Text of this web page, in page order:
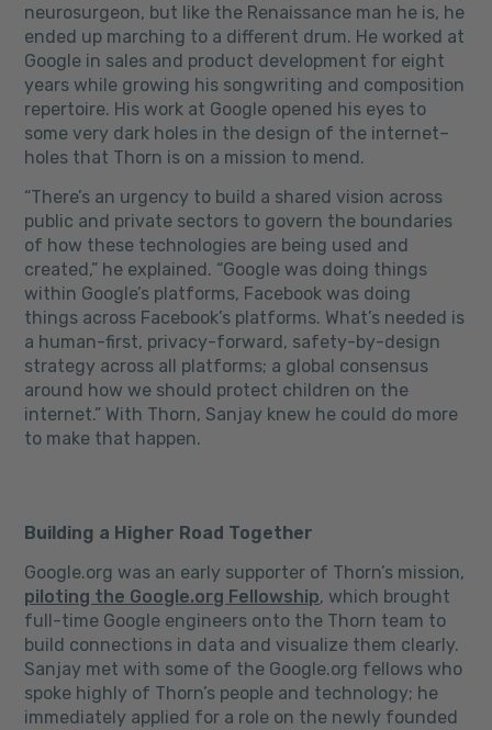
neurosurgeon, but like the Renaissance man he is, he
ended up marching to a different drum. He worked at
Google in sales and product development for eight
years while growing his songwriting and composition
repertoire. His work at Google opened his eyes to
some very dark holes in the design of the internet–
holes that Thorn is on a mission to mend.
“There’s an urgency to build a shared vision across
public and private sectors to govern the boundaries
of how these technologies are being used and
created,” he explained. “Google was doing things
within Google’s platforms, Facebook was doing
things across Facebook’s platforms. What’s needed is
a human-first, privacy-forward, safety-by-design
strategy across all platforms; a global consensus
around how we should protect children on the
internet.” With Thorn, Sanjay knew he could do more
to make that happen.
Building a Higher Road Together
Google.org was an early supporter of Thorn’s mission,
piloting the Google.org Fellowship, which brought
full-time Google engineers onto the Thorn team to
build connections in data and visualize them clearly.
Sanjay met with some of the Google.org fellows who
spoke highly of Thorn’s people and technology; he
immediately applied for a role on the newly founded